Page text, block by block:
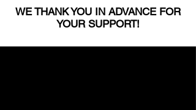
WE THANK YOU IN ADVANCE FOR
YOUR SUPPORT!